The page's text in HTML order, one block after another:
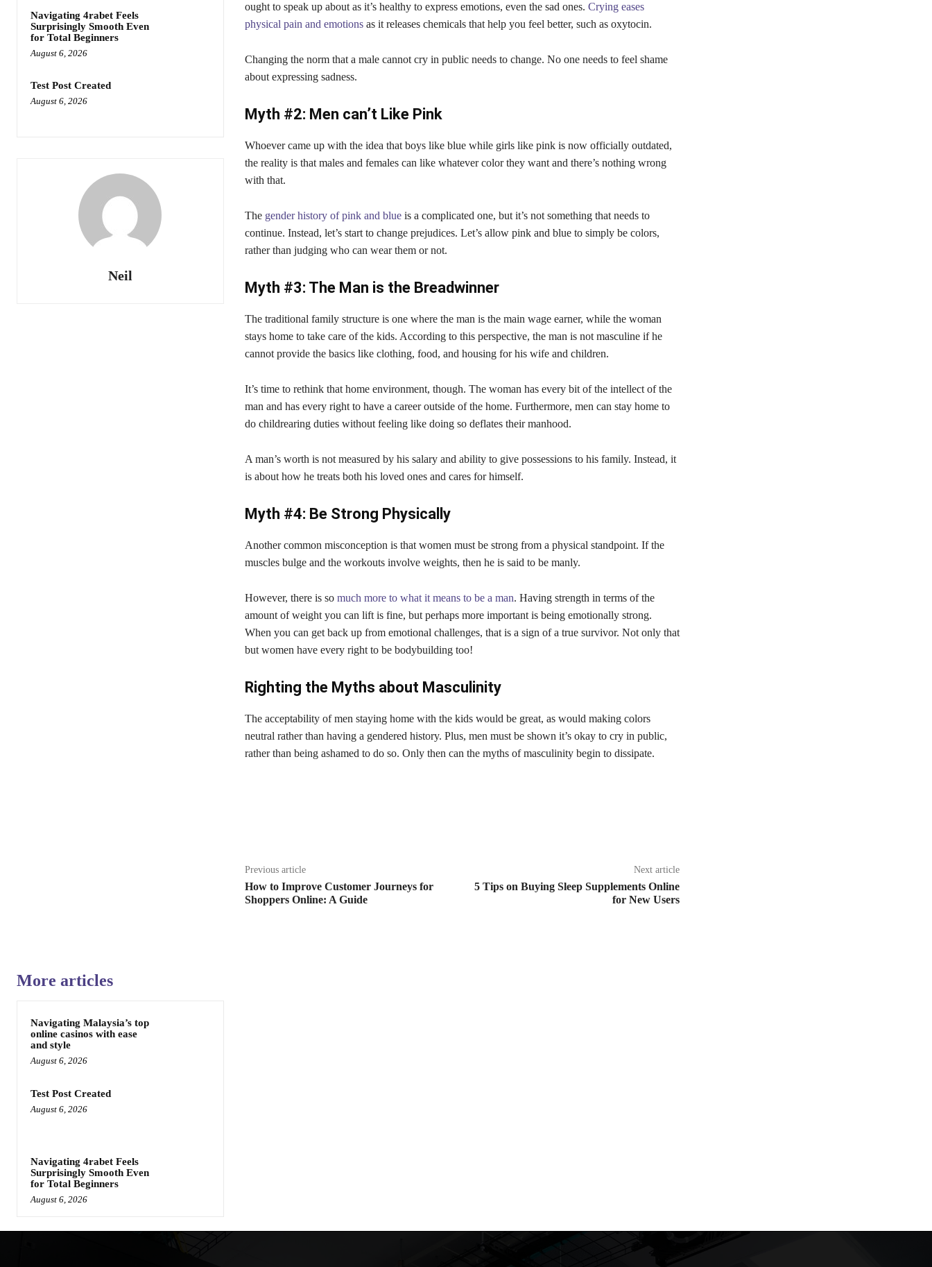
Navigating 4rabet Feels
Surprisingly Smooth Even
for Total Beginners
August 6, 2026
Test Post Created
August 6, 2026
Neil
ought to speak up about as it’s healthy to express emotions, even the sad ones. Crying eases
physical pain and emotionsas it releases chemicals that help you feel better, such as oxytocin.
Changing the norm that a male cannot cry in public needs to change. No one needs to feel shame
about expressing sadness.
Myth #2: Men can’t Like Pink
Whoever came up with the idea that boys like blue while girls like pink is now officially outdated,
the reality is that males and females can like whatever color they want and there’s nothing wrong
with that.
The gender history of pink and blueis a complicated one, but it’s not something that needs to
continue. Instead, let’s start to change prejudices. Let’s allow pink and blue to simply be colors,
rather than judging who can wear them or not.
Myth #3: The Man is the Breadwinner
The traditional family structure is one where the man is the main wage earner, while the woman
stays home to take care of the kids. According to this perspective, the man is not masculine if he
cannot provide the basics like clothing, food, and housing for his wife and children.
It’s time to rethink that home environment, though. The woman has every bit of the intellect of the
man and has every right to have a career outside of the home. Furthermore, men can stay home to
do childrearing duties without feeling like doing so deflates their manhood.
A man’s worth is not measured by his salary and ability to give possessions to his family. Instead, it
is about how he treats both his loved ones and cares for himself.
Myth #4: Be Strong Physically
Another common misconception is that women must be strong from a physical standpoint. If the
muscles bulge and the workouts involve weights, then he is said to be manly.
However, there is so much more to what it means to be a man. Having strength in terms of the
amount of weight you can lift is fine, but perhaps more important is being emotionally strong.
When you can get back up from emotional challenges, that is a sign of a true survivor. Not only that
but women have every right to be bodybuilding too!
Righting the Myths about Masculinity
The acceptability of men staying home with the kids would be great, as would making colors
neutral rather than having a gendered history. Plus, men must be shown it’s okay to cry in public,
rather than being ashamed to do so. Only then can the myths of masculinity begin to dissipate.
Previous article
How to Improve Customer Journeys for
Shoppers Online: A Guide
Next article
5 Tips on Buying Sleep Supplements Online
for New Users
More articles
Navigating Malaysia’s top
online casinos with ease
and style
August 6, 2026
Test Post Created
August 6, 2026
Navigating 4rabet Feels
Surprisingly Smooth Even
for Total Beginners
August 6, 2026